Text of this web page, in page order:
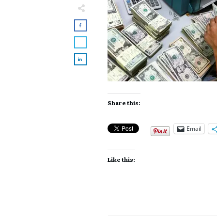
Share this:
Email
Like this: